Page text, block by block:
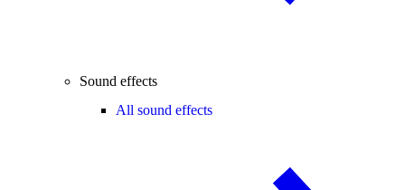
Sound effects
All sound effects